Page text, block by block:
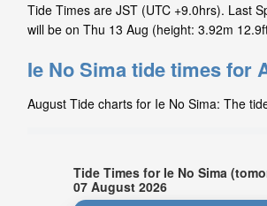
Tide Times are JST (UTC +9.0hrs). Last
will be on Thu 13 Aug (height: 3.92m
Ie No Sima tide times for
August Tide charts for Ie No Sima: The
Tide Times for Ie No Sima
07 August 2026